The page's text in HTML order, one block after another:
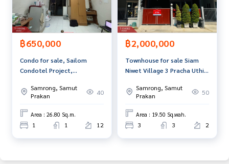
฿650,000
Condo for sale, Sailom
Condotel Project,
Condotel), Samut Prakan.
Samrong, Samut
Prakan
40
Area : 26.80 Sq.m.
1 1 12
฿2,000,000
Townhouse for sale Siam
Niwet Village 3 Pracha Uthit-
Samut Prakan
Samrong, Samut
Prakan
50
Area : 19.50 Sq.wah.
3 3 2